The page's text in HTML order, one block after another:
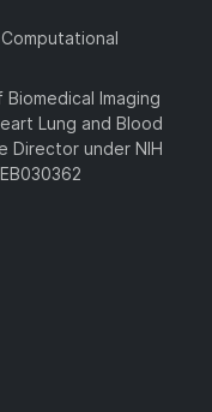
Imaging
Lung and Blood
Director under NIH